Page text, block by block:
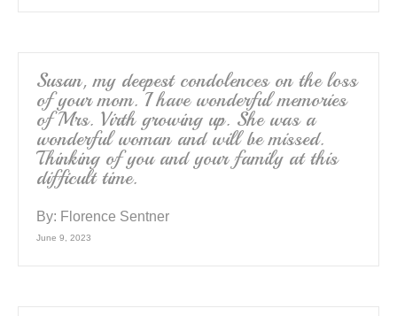
Susan, my deepest condolences on the loss
of your mom. I have wonderful memories
of Mrs. Virth growing up. She was a
wonderful woman and will be missed.
Thinking of you and your family at this
difficult time.
By: Florence Sentner
June 9, 2023